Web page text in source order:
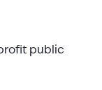
public